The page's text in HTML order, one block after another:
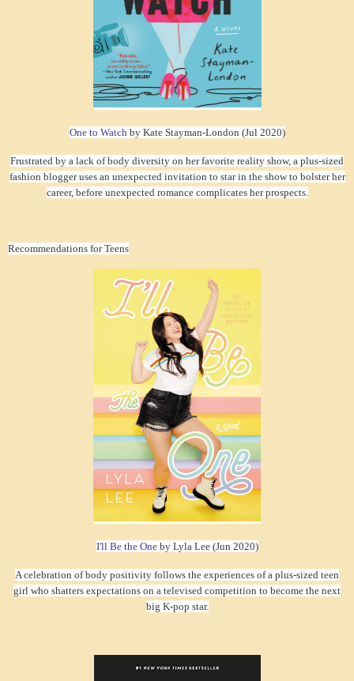
One to Watchby Kate Stayman-London (Jul 2020)
Frustrated by a lack of body diversity on her favorite reality show, a plus-sized
fashion blogger uses an unexpected invitation to star in the show to bolster her
career, before unexpected romance complicates her prospects.
Recommendations for Teens
I'll Be the Oneby Lyla Lee (Jun 2020)
A celebration of body positivity follows the experiences of a plus-sized teen
girl who shatters expectations on a televised competition to become the next
big K-pop star.